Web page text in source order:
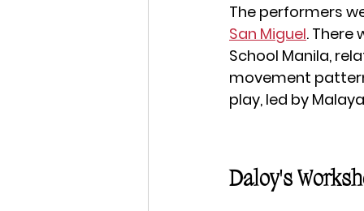
The performers
San Miguel. There
School Manila,
movement
play, led by
Daloy's